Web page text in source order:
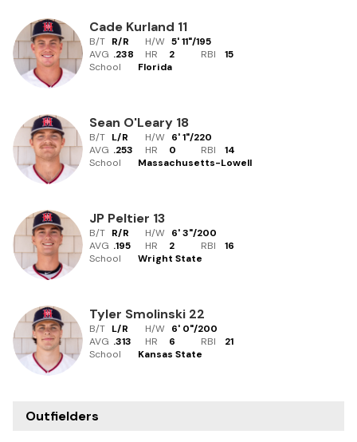
Cade Kurland 11
B/T R/R H/W 5' 11"/195
AVG .238 HR 2 RBI
15
School
Florida
Sean O'Leary 18
B/T L/R H/W 6' 1"/220
AVG .253 HR 0 RBI
14
School
Massachusetts-Lowell
JP Peltier 13
B/T R/R H/W 6' 3"/200
AVG .195 HR 2 RBI
16
School
Wright State
Tyler Smolinski 22
B/T L/R H/W 6' 0"/200
AVG .313 HR 6 RBI
21
School
Kansas State
Outfielders